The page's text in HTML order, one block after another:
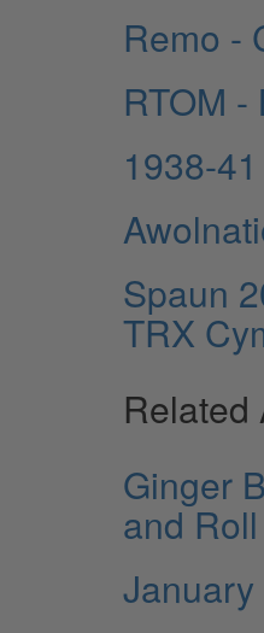
Remo -
RTOM
1938-
Spaun
TRX
Related
Ginger
and
January